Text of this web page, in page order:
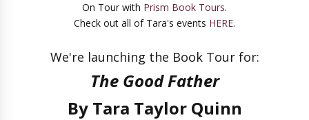
On Tour with Prism Book Tours.
Check out all of Tara's events HERE.
We're launching the Book Tour for:
The Good Father
By Tara Taylor Quinn